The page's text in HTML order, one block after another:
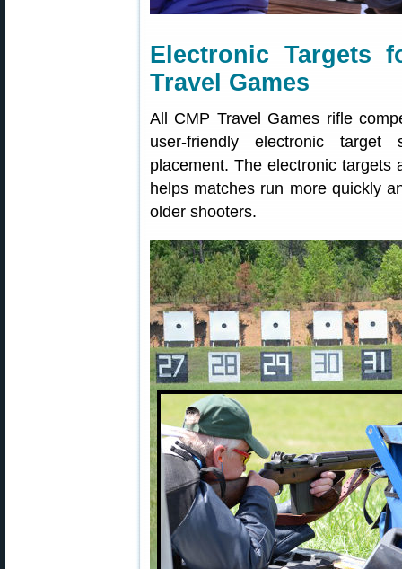
Electronic Targets
Travel Games
All CMP Travel Games rifle
user-friendly electronic
placement. The electronic
helps matches run more quickly
older shooters.